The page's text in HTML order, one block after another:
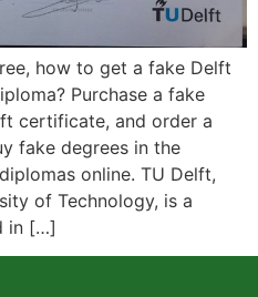
how to get a fake Delft
Purchase a fake
certificate, and order a
fake degrees in the
online. TU Delft,
of Technology, is a
in […]